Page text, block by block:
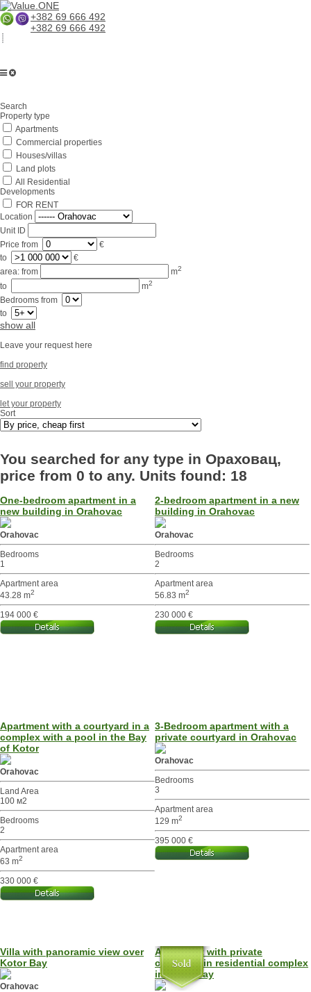
+382 69 666 492
+382 69 666 492
Contacts
Search
Property type
Apartments
Commercial properties
Houses/villas
Land plots
All Residential
Developments
FOR RENT
Location
Unit ID
Price from
€
to
€
area: from m2
to m2
Bedrooms from
to
show all
Leave your request here
find property
sell your property
let your property
Sort
You searched for any type in Ораховац,
price from 0 to any. Units found: 18
One-bedroom apartment in a
new building in Orahovac
Orahovac
Bedrooms
1
Apartment area
43.28 m2
194 000 €
2-bedroom apartment in a new
building in Orahovac
Orahovac
Bedrooms
2
Apartment area
56.83 m2
230 000 €
Apartment with a courtyard in a
complex with a pool in the Bay
of Kotor
Orahovac
Land Area
100 м2
Bedrooms
2
Apartment area
63 m2
330 000 €
3-Bedroom apartment with a
private courtyard in Orahovac
Orahovac
Bedrooms
3
Apartment area
129 m2
395 000 €
Villa with panoramic view over
Kotor Bay
Orahovac
Apartment with private
courtyard in residential complex
in Kotor Bay